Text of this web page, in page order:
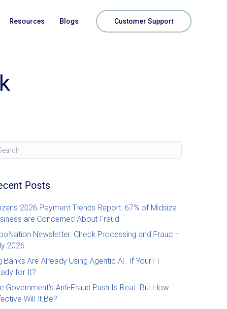
Resources Blogs Customer Support
Posts
2026 Payment Trends Report: 67% of Midsize
are Concerned About Fraud
Newsletter: Check Processing and Fraud –
2026
Banks Are Already Using Agentic AI. If Your FI
for It?
Government’s Anti-Fraud Push Is Real…But How
Will It Be?